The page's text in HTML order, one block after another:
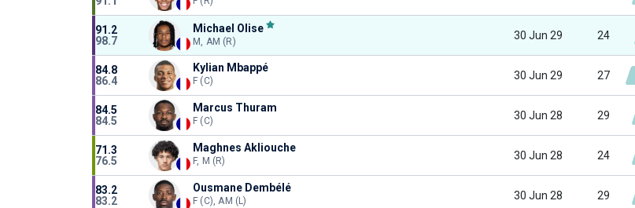
91.2
98.7
Michael Olise
M, AM (R) 30 Jun 29 24
84.8
86.4
Kylian Mbappé
F (C) 30 Jun 29 27
84.5
84.5
Marcus Thuram
F (C) 30 Jun 28 29
71.3
76.5
Maghnes Akliouche
F, M (R) 30 Jun 28 24
83.2
83.2
Ousmane Dembélé
F (C), AM (L) 30 Jun 28 29